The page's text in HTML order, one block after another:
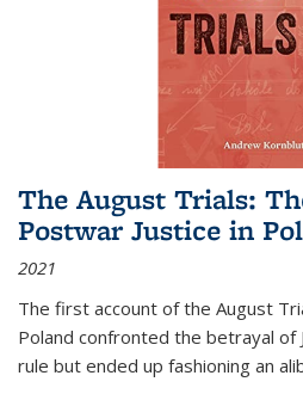
The August Trials:
Postwar Justice in
2021
The first account of the August
Poland confronted the betrayal of
rule but ended up fashioning an